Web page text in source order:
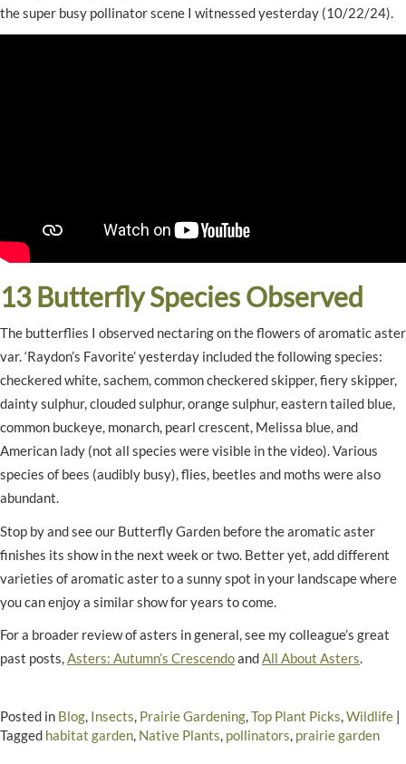
the super busy pollinator scene I witnessed yesterday (10/22/24).
13 Butterfly Species Observed
The butterflies I observed nectaring on the flowers of aromatic aster
var. ‘Raydon’s Favorite’ yesterday included the following species:
checkered white, sachem, common checkered skipper, fiery skipper,
dainty sulphur, clouded sulphur, orange sulphur, eastern tailed blue,
common buckeye, monarch, pearl crescent, Melissa blue, and
American lady (not all species were visible in the video). Various
species of bees (audibly busy), flies, beetles and moths were also
abundant.
Stop by and see our Butterfly Garden before the aromatic aster
finishes its show in the next week or two. Better yet, add different
varieties of aromatic aster to a sunny spot in your landscape where
you can enjoy a similar show for years to come.
For a broader review of asters in general, see my colleague’s great
past posts,Asters: Autumn’s CrescendoandAll About Asters.
Posted in Blog Insects Prairie Gardening Top Plant Picks Wildlife |
Tagged habitat garden Native Plants pollinators prairie garden